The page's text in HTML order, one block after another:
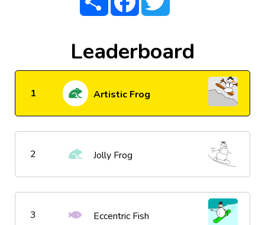
Leaderboard
1 Artistic Frog
2 Jolly Frog
3 Eccentric Fish